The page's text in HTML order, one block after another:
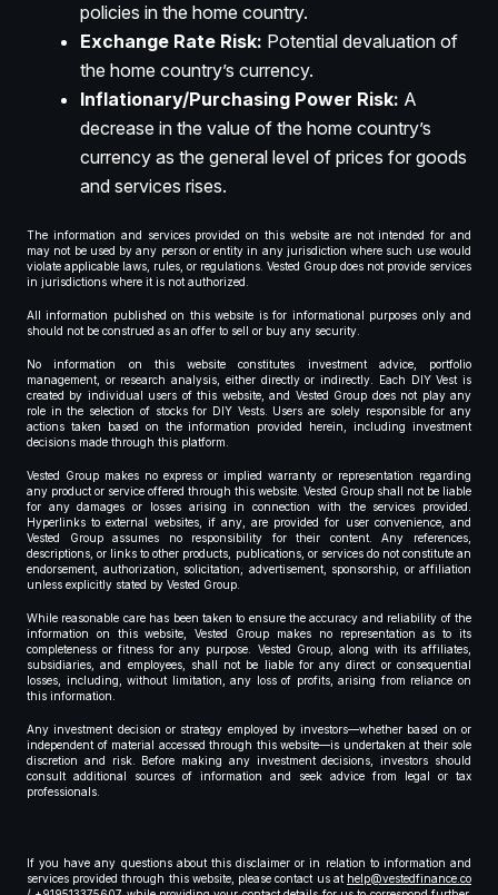
policies in the home country.
Exchange Rate Risk: Potential devaluation of
the home country’s currency.
Inflationary/Purchasing Power Risk: A
decrease in the value of the home country’s
currency as the general level of prices for goods
and services rises.
The information and services provided on this website are not intended for and
may not be used by any person or entity in any jurisdiction where such use would
violate applicable laws, rules, or regulations. Vested Group does not provide services
in jurisdictions where it is not authorized.
All information published on this website is for informational purposes only and
should not be construed as an offer to sell or buy any security.
No information on this website constitutes investment advice, portfolio
management, or research analysis, either directly or indirectly. Each DIY Vest is
created by individual users of this website, and Vested Group does not play any
role in the selection of stocks for DIY Vests. Users are solely responsible for any
actions taken based on the information provided herein, including investment
decisions made through this platform.
Vested Group makes no express or implied warranty or representation regarding
any product or service offered through this website. Vested Group shall not be liable
for any damages or losses arising in connection with the services provided.
Hyperlinks to external websites, if any, are provided for user convenience, and
Vested Group assumes no responsibility for their content. Any references,
descriptions, or links to other products, publications, or services do not constitute an
endorsement, authorization, solicitation, advertisement, sponsorship, or affiliation
unless explicitly stated by Vested Group.
While reasonable care has been taken to ensure the accuracy and reliability of the
information on this website, Vested Group makes no representation as to its
completeness or fitness for any purpose. Vested Group, along with its affiliates,
subsidiaries, and employees, shall not be liable for any direct or consequential
losses, including, without limitation, any loss of profits, arising from reliance on
this information.
Any investment decision or strategy employed by investors—whether based on or
independent of material accessed through this website—is undertaken at their sole
discretion and risk. Before making any investment decisions, investors should
consult additional sources of information and seek advice from legal or tax
professionals.
If you have any questions about this disclaimer or in relation to information and
services provided through this website, please contact us at help@vestedfinance.co